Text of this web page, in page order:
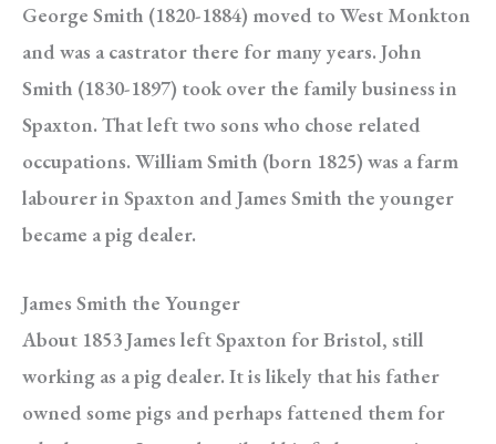
George Smith (1820-1884) moved to West Monkton
and was a castrator there for many years. John
Smith (1830-1897) took over the family business in
Spaxton. That left two sons who chose related
occupations. William Smith (born 1825) was a farm
labourer in Spaxton and James Smith the younger
became a pig dealer.
James Smith the Younger
About 1853 James left Spaxton for Bristol, still
working as a pig dealer. It is likely that his father
owned some pigs and perhaps fattened them for